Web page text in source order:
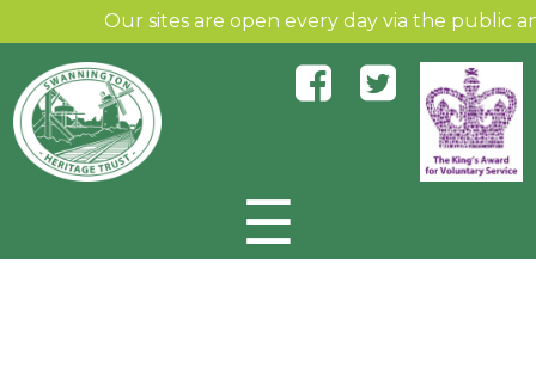
Our sites are open every day via the public and
☰
Skip to content